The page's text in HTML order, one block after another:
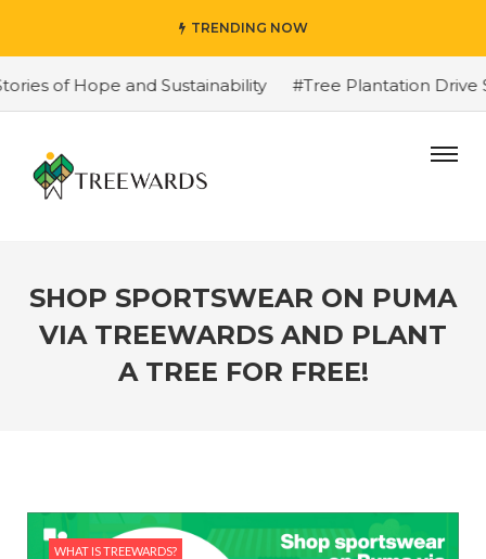
TRENDING NOW
of Hope and Sustainability #Tree Plantation Drive
SHOP SPORTSWEAR ON PUMA
VIA TREEWARDS AND PLANT
A TREE FOR FREE!
WHAT IS TREEWARDS?